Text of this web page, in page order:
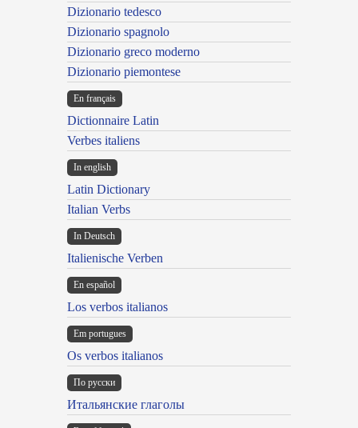
Dizionario tedesco
Dizionario spagnolo
Dizionario greco moderno
Dizionario piemontese
En français
Dictionnaire Latin
Verbes italiens
In english
Latin Dictionary
Italian Verbs
In Deutsch
Italienische Verben
En español
Los verbos italianos
Em portugues
Os verbos italianos
По русски
Итальянские глаголы